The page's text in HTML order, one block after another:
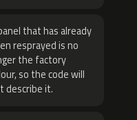
that has already
resprayed is no
the factory
so the code will
describe it.